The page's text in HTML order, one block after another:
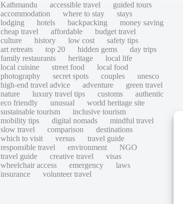
Kathmandu accessible travel
guided tours
accommodation
where to stay
stays
lodging
hotels backpacking
money saving
cheap travel
affordable
budget travel
culture
history low cost
safety tips
art retreats
top 20 hidden gems
day trips
family restaurants
heritage
local life
local cuisine
street food
local food
photography
secret spots couples
unesco
high-end travel advice
adventure
green travel
nature
luxury travel tips customs
authentic
eco friendly
unusual
world heritage site
sustainable tourism
inclusive tourism
mobility tips
digital nomads
mindful travel
slow travel
comparison
destinations
which to visit
versus
travel guide
responsible travel
environment
NGO
travel guide
creative travel
visas
wheelchair access
emergency
laws
insurance
volunteer travel